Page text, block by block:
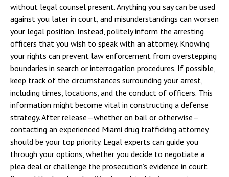
without legal counsel present. Anything you say can be used
against you later in court, and misunderstandings can worsen
your legal position. Instead, politely inform the arresting
officers that you wish to speak with an attorney. Knowing
your rights can prevent law enforcement from overstepping
boundaries in search or interrogation procedures. If possible,
keep track of the circumstances surrounding your arrest,
including times, locations, and the conduct of officers. This
information might become vital in constructing a defense
strategy. After release—whether on bail or otherwise—
contacting an experienced Miami drug trafficking attorney
should be your top priority. Legal experts can guide you
through your options, whether you decide to negotiate a
plea deal or challenge the prosecution’s evidence in court.